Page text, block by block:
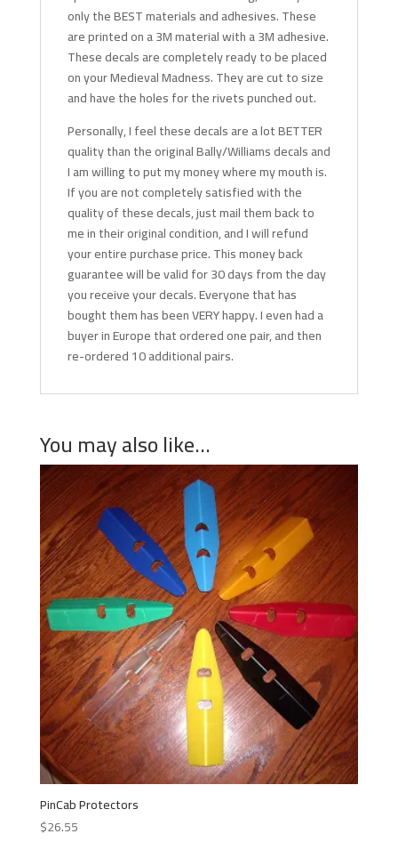
only the BEST materials and adhesives. These
are printed on a 3M material with a 3M adhesive.
These decals are completely ready to be placed
on your Medieval Madness. They are cut to size
and have the holes for the rivets punched out.
Personally, I feel these decals are a lot BETTER
quality than the original Bally/Williams decals and
I am willing to put my money where my mouth is.
If you are not completely satisfied with the
quality of these decals, just mail them back to
me in their original condition, and I will refund
your entire purchase price. This money back
guarantee will be valid for 30 days from the day
you receive your decals. Everyone that has
bought them has been VERY happy. I even had a
buyer in Europe that ordered one pair, and then
re-ordered 10 additional pairs.
You may also like…
PinCab Protectors
$26.55